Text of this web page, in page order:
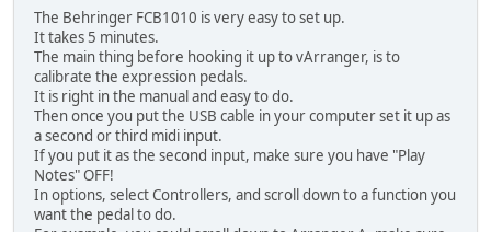
The Behringer FCB1010 is very easy to set up.
It takes 5 minutes.
The main thing before hooking it up to vArranger, is to
calibrate the expression pedals.
It is right in the manual and easy to do.
Then once you put the USB cable in your computer set it up as
a second or third midi input.
If you put it as the second input, make sure you have "Play
Notes" OFF!
In options, select Controllers, and scroll down to a function you
want the pedal to do.